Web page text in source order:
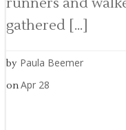
runners and
gathered […]
by Paula Beemer
onApr 28